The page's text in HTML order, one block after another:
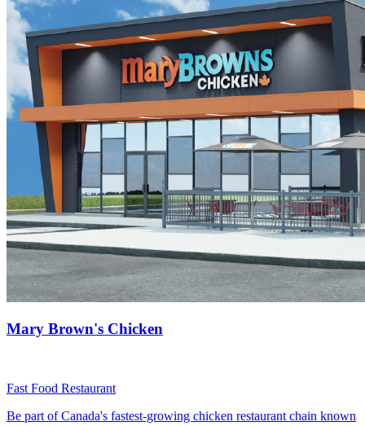
Mary Brown's Chicken
Fast Food Restaurant
Be part of Canada's fastest-growing chicken restaurant chain known